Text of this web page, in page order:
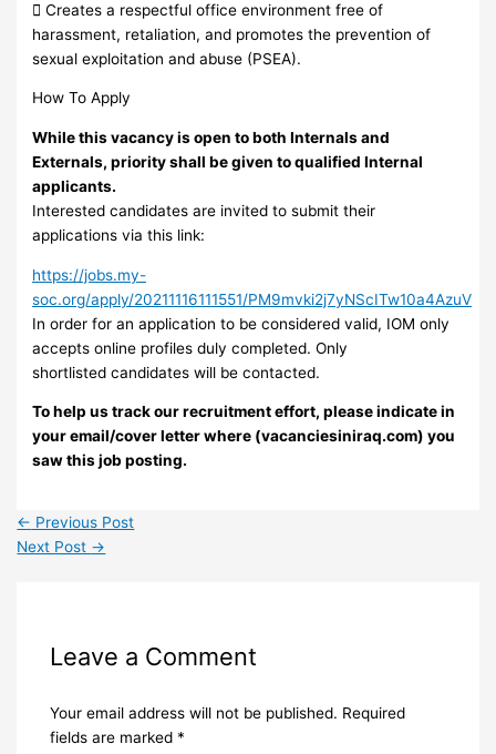
 Creates a respectful office environment free of
harassment, retaliation, and promotes the prevention of
sexual exploitation and abuse (PSEA).
How To Apply
While this vacancy is open to both Internals and
Externals, priority shall be given to qualified Internal
applicants.
Interested candidates are invited to submit their
applications via this link:
https://jobs.my-
soc.org/apply/20211116111551/PM9mvki2j7yNScITw10a4AzuV
In order for an application to be considered valid, IOM only
accepts online profiles duly completed. Only
shortlisted candidates will be contacted.
To help us track our recruitment effort, please indicate in
your email/cover letter where (vacanciesiniraq.com) you
saw this job posting.
← Previous Post
Next Post →
Leave a Comment
Your email address will not be published. Required
fields are marked *